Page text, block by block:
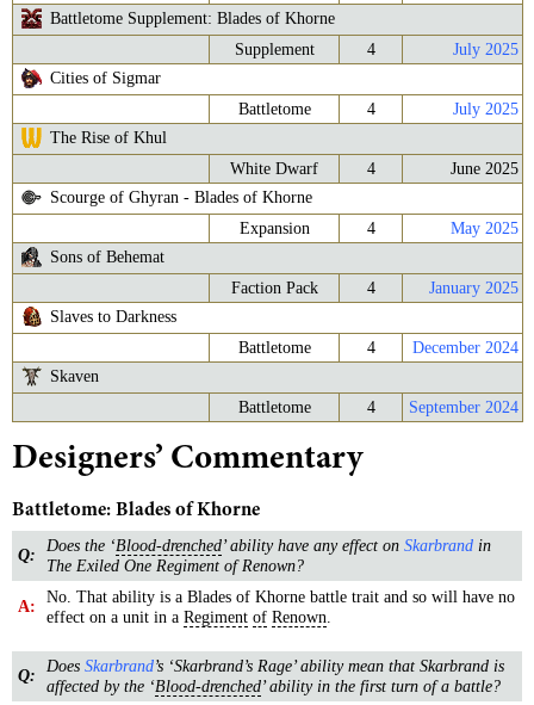
Battletome Supplement: Blades of Khorne
Supplement
4
July 2025
Cities of Sigmar
Battletome
4
July 2025
The Rise of Khul
White Dwarf
4
June 2025
Scourge of Ghyran - Blades of Khorne
Expansion
4
May 2025
Sons of Behemat
Faction Pack
4
January 2025
Slaves to Darkness
Battletome
4
December 2024
Skaven
Battletome
4 September 2024
Designers’ Commentary
Battletome: Blades of Khorne
Q: Does the ‘Blood-drenched’ ability have any effect on Skarbrand in
The Exiled One Regiment of Renown?
A:
No. That ability is a Blades of Khorne battle trait and so will have no
effect on a unit in a Regiment of Renown
Q: Does Skarbrand’s ‘Skarbrand’s Rage’ ability mean that Skarbrand is
affected by the ‘Blood-drenched’ ability in the first turn of a battle?